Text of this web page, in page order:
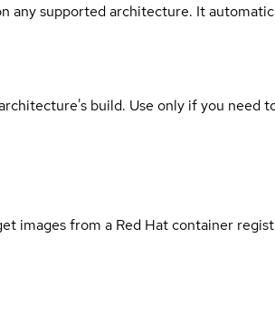
any supported architecture. It
build. Use only if you need
images from a Red Hat container